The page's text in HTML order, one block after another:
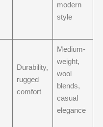
modern
style
Durability,
rugged
comfort
Medium-
weight,
wool
blends,
casual
elegance